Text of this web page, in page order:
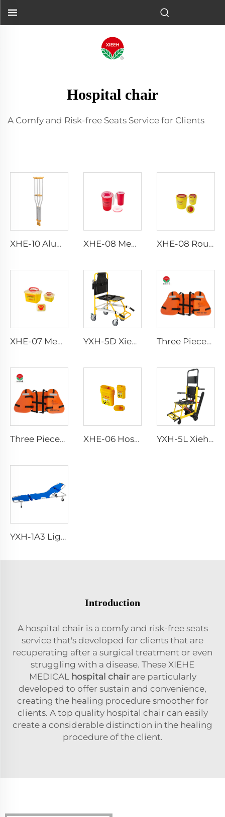
Hospital chair
A Comfy and Risk-free Seats Service for Clients
XHE-10 Aluminum Crutches XHE-08 Medical Puncture Resistant Sharps Container XHE-08 Round Medical Sharps Container
XHE-07 Medical Supplies Plastic Sharps Container YXH-5D Xiehe Stair Climbing Wheelchair Electric Stair Chair Three Pieces Work Adult Life Jacket Life Vest
Three Pieces Work Adult Life Jacket Life Vest XHE-06 Hospital Reusable Sharps Container YXH-5L Xiehe Stair Climbing Wheelchair Electric Stair Chair
YXH-1A3 Light Weight Folding Patient Emergency Stretcher
Introduction
A hospital chair is a comfy and risk-free seats
service that's developed for clients that are
recuperating after a surgical treatment or even
struggling with a disease. These XIEHE
MEDICAL hospital chairare particularly
developed to offer sustain and convenience,
creating the healing procedure smoother for
clients. A top quality hospital chair can easily
create a considerable distinction in the healing
procedure of the client.